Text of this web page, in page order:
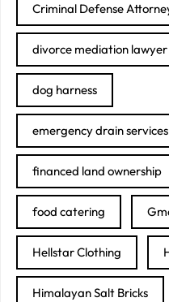
Criminal Defense
divorce mediation lawyer
dog harness
emergency drain services
financed land ownership
food catering
Hellstar Clothing
Himalayan Salt Bricks